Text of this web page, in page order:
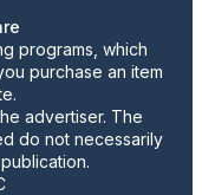
programs, which
purchase an item
advertiser. The
do not necessarily